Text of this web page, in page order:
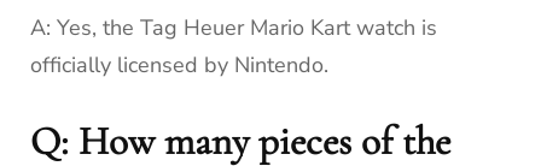
A: Yes, the Tag Heuer Mario Kart watch is
officially licensed by Nintendo.
Q: How many pieces of the